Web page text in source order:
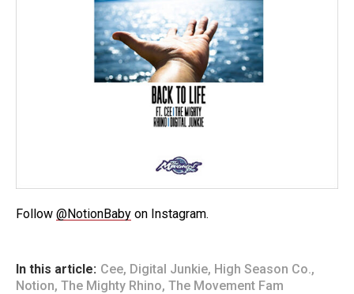
Follow @NotionBaby on Instagram.
In this article: Cee, Digital Junkie, High Season Co.,
Notion, The Mighty Rhino, The Movement Fam